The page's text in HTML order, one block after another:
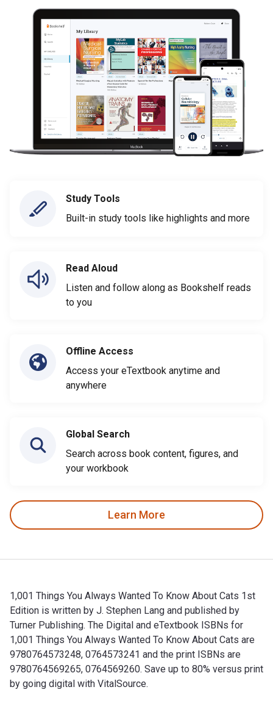
Study Tools
Built-in study tools like highlights and more
Read Aloud
Listen and follow along as Bookshelf reads
to you
Offline Access
Access your eTextbook anytime and
anywhere
Global Search
Search across book content, figures, and
your workbook
Learn More
1,001 Things You Always Wanted To Know About Cats 1st
Edition is written by J. Stephen Lang and published by
Turner Publishing. The Digital and eTextbook ISBNs for
1,001 Things You Always Wanted To Know About Cats are
9780764573248, 0764573241 and the print ISBNs are
9780764569265, 0764569260. Save up to 80% versus print
by going digital with VitalSource.